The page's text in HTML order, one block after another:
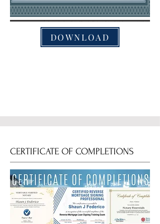
DOWNLOAD
CERTIFICATE OF COMPLETIONS